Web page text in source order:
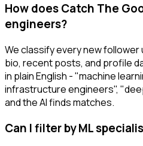
How does Catch The
engineers?
We classify every new follower
bio, recent posts, and profile
in plain English - "machine
infrastructure engineers",
and the AI finds matches.
Can I filter by ML